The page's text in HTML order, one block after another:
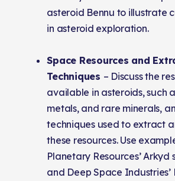
asteroid Bennu to illustrate
in asteroid exploration.
Space Resources and
Techniques – Discuss the
available in asteroids, such
metals, and rare minerals,
techniques used to extract
these resources. Use
Planetary Resources’
and Deep Space Industries’